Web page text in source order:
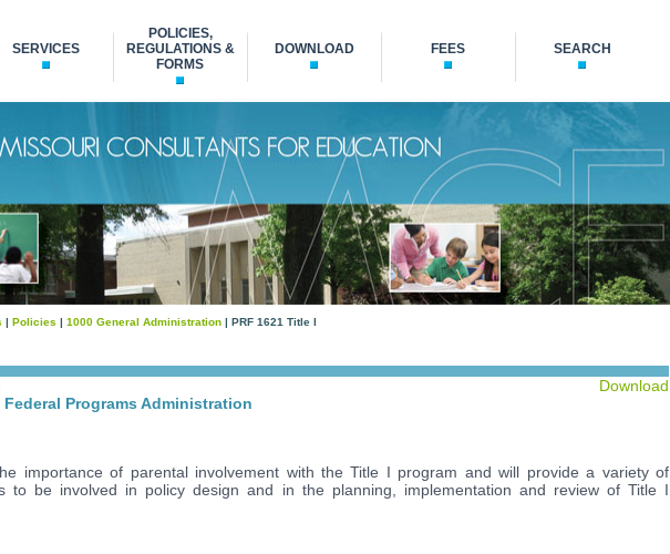
SERVICES
POLICIES,
REGULATIONS &
FORMS
DOWNLOAD FEES SEARCH
| Policies | 1000 General Administration | PRF 1621 Title I
Download
Federal Programs Administration
importance of parental involvement with the Title I program and will provide a variety of
to be involved in policy design and in the planning, implementation and review of Title I